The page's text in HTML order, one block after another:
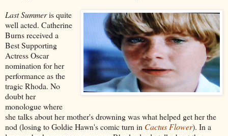
Last Summeris quite
well acted. Catherine
Burns received a
Best Supporting
Actress Oscar
nomination for her
performance as the
tragic Rhoda. No
doubt her
monologue where
she talks about her mother's drowning was what helped get her the
nod (losing to Goldie Hawn's comic turn in Cactus Flower). In a